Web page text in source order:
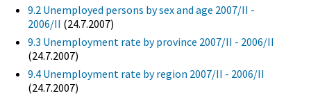
9.2 Unemployed persons by sex and age 2007/II -
2006/II (24.7.2007)
9.3 Unemployment rate by province 2007/II - 2006/II
(24.7.2007)
9.4 Unemployment rate by region 2007/II - 2006/II
(24.7.2007)